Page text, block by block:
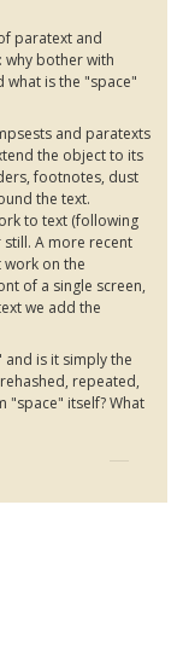
paratextand
why bother with
what is the "space"
and paratexts
the object to its
footnotes, dust
the text.
to text (following
A more recent
on the
of a single screen,
we add the
and is it simply the
repeated,
"space" itself? What